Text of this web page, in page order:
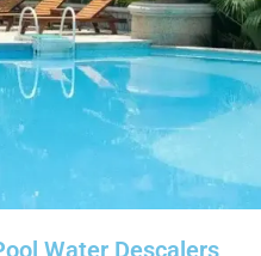
Water Descalers